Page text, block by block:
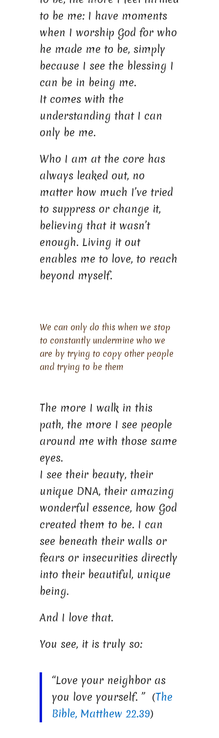
to be me: I have moments
when I worship God for who
he made me to be, simply
because I see the blessing I
can be in being me.
It comes with the
understanding that I can
only be me.
Who I am at the core has
always leaked out, no
matter how much I’ve tried
to suppress or change it,
believing that it wasn’t
enough. Living it out
enables me to love, to reach
beyond myself.
We can only do this when we stop
to constantly undermine who we
are by trying to copy other people
and trying to be them
The more I walk in this
path, the more I see people
around me with those same
eyes.
I see their beauty, their
unique DNA, their amazing
wonderful essence, how God
created them to be. I can
see beneath their walls or
fears or insecurities directly
into their beautiful, unique
being.
And I love that.
You see, it is truly so:
“Love your neighbor as
you love yourself. ” (The
Bible, Matthew 22.39)